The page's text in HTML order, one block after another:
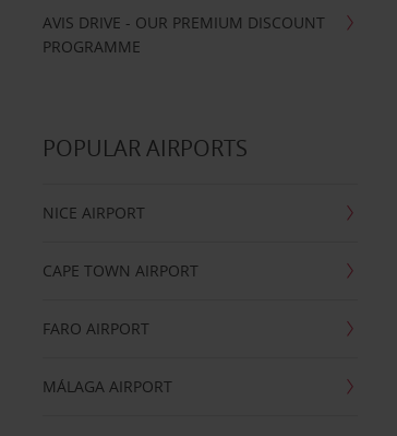
AVIS DRIVE - OUR PREMIUM DISCOUNT
PROGRAMME
POPULAR AIRPORTS
NICE AIRPORT
CAPE TOWN AIRPORT
FARO AIRPORT
MÁLAGA AIRPORT